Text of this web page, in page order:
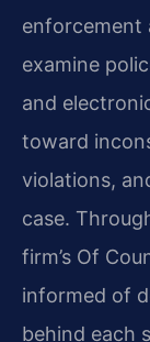
enforcement
examine
and
toward
violations,
case.
firm’s Of
informed of
behind each